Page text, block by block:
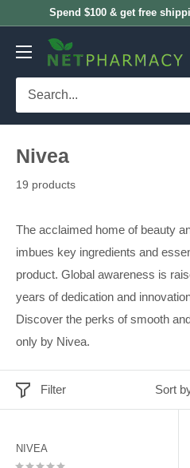
content
Spend $100 & get free
NETPHARMACY
Nivea
19 products
The acclaimed home of beauty
imbues key ingredients and
product. Global awareness is
years of dedication and
Discover the perks of smooth
only by Nivea.
Filter Sort
NIVEA